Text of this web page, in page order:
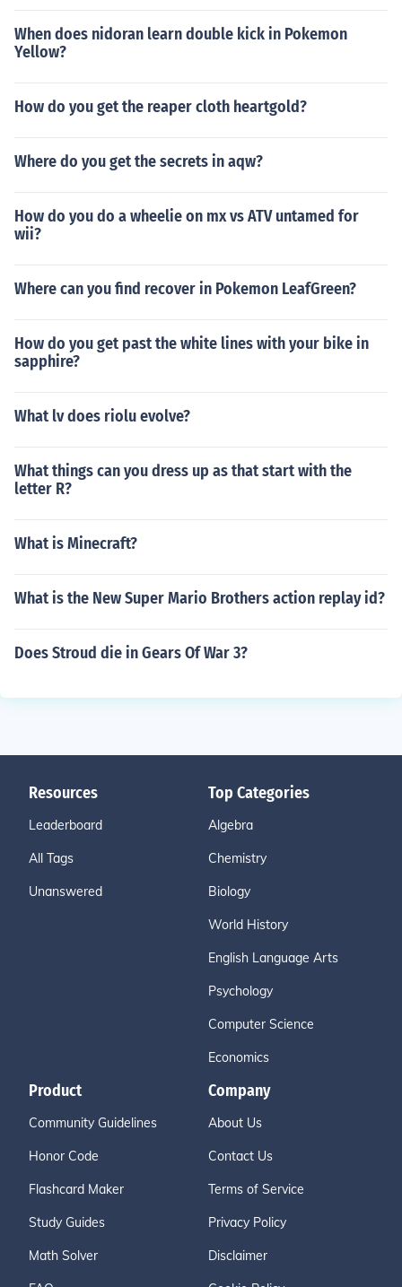
When does nidoran learn double kick in Pokemon
Yellow?
How do you get the reaper cloth heartgold?
Where do you get the secrets in aqw?
How do you do a wheelie on mx vs ATV untamed for
wii?
Where can you find recover in Pokemon LeafGreen?
How do you get past the white lines with your bike in
sapphire?
What lv does riolu evolve?
What things can you dress up as that start with the
letter R?
What is Minecraft?
What is the New Super Mario Brothers action replay id?
Does Stroud die in Gears Of War 3?
Resources
Leaderboard
All Tags
Unanswered
Top Categories
Algebra
Chemistry
Biology
World History
English Language Arts
Psychology
Computer Science
Economics
Product
Community Guidelines
Honor Code
Flashcard Maker
Study Guides
Math Solver
Company
About Us
Contact Us
Terms of Service
Privacy Policy
Disclaimer